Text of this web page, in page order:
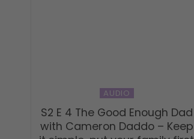
AUDIO
S2 E 4 The Good Enough Dad
with Cameron Daddo – Keep